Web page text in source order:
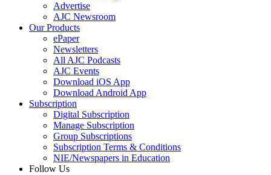
Advertise
AJC Newsroom
Our Products
ePaper
Newsletters
All AJC Podcasts
AJC Events
Download iOS App
Download Android App
Subscription
Digital Subscription
Manage Subscription
Group Subscriptions
Subscription Terms & Conditions
NIE/Newspapers in Education
Follow Us